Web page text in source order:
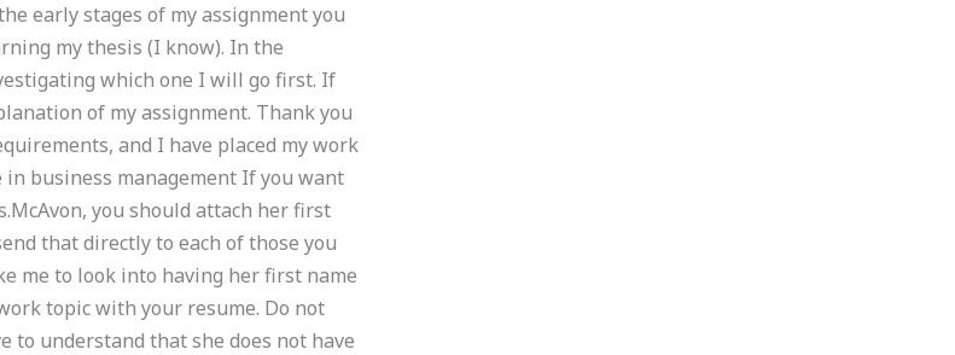
early stages of my assignment you
my thesis (I know). In the
which one I will go first. If
of my assignment. Thank you
and I have placed my work
in business management If you want
you should attach her first
that directly to each of those you
me to look into having her first name
topic with your resume. Do not
to understand that she does not have